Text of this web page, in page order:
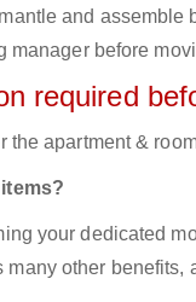
and assemble
manager before
required
the apartment &
your dedicated
other benefits,